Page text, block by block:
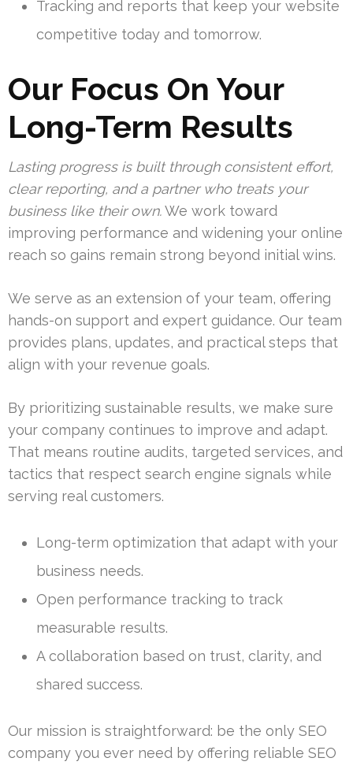
Tracking and reports that keep your website
competitive today and tomorrow.
Our Focus On Your
Long-Term Results
Lasting progress is built through consistent effort,
clear reporting, and a partner who treats your
business like their own.We work toward
improving performance and widening your online
reach so gains remain strong beyond initial wins.
We serve as an extension of your team, offering
hands-on support and expert guidance. Our team
provides plans, updates, and practical steps that
align with your revenue goals.
By prioritizing sustainable results, we make sure
your company continues to improve and adapt.
That means routine audits, targeted services, and
tactics that respect search engine signals while
serving real customers.
Long-term optimization that adapt with your
business needs.
Open performance tracking to track
measurable results.
A collaboration based on trust, clarity, and
shared success.
Our mission is straightforward: be the only SEO
company you ever need by offering reliable SEO